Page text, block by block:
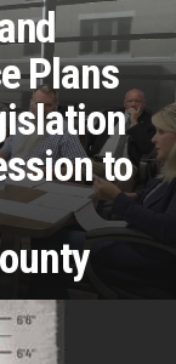
Plans
to